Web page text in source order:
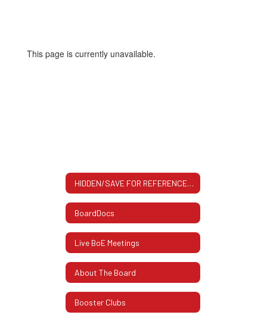
The
Candidates:
This page is currently unavailable.
HIDDEN/SAVE FOR REFERENCE All About The BOE: Contact Info, Meeting Dates & More
BoardDocs
Live BoE Meetings
About The Board
Booster Clubs